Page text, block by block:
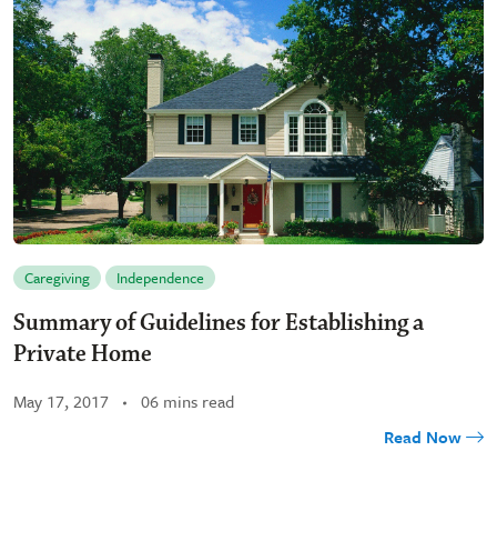
Caregiving Independence
Summary of Guidelines for Establishing a
Private Home
May 17, 2017
06 mins read
Read Now